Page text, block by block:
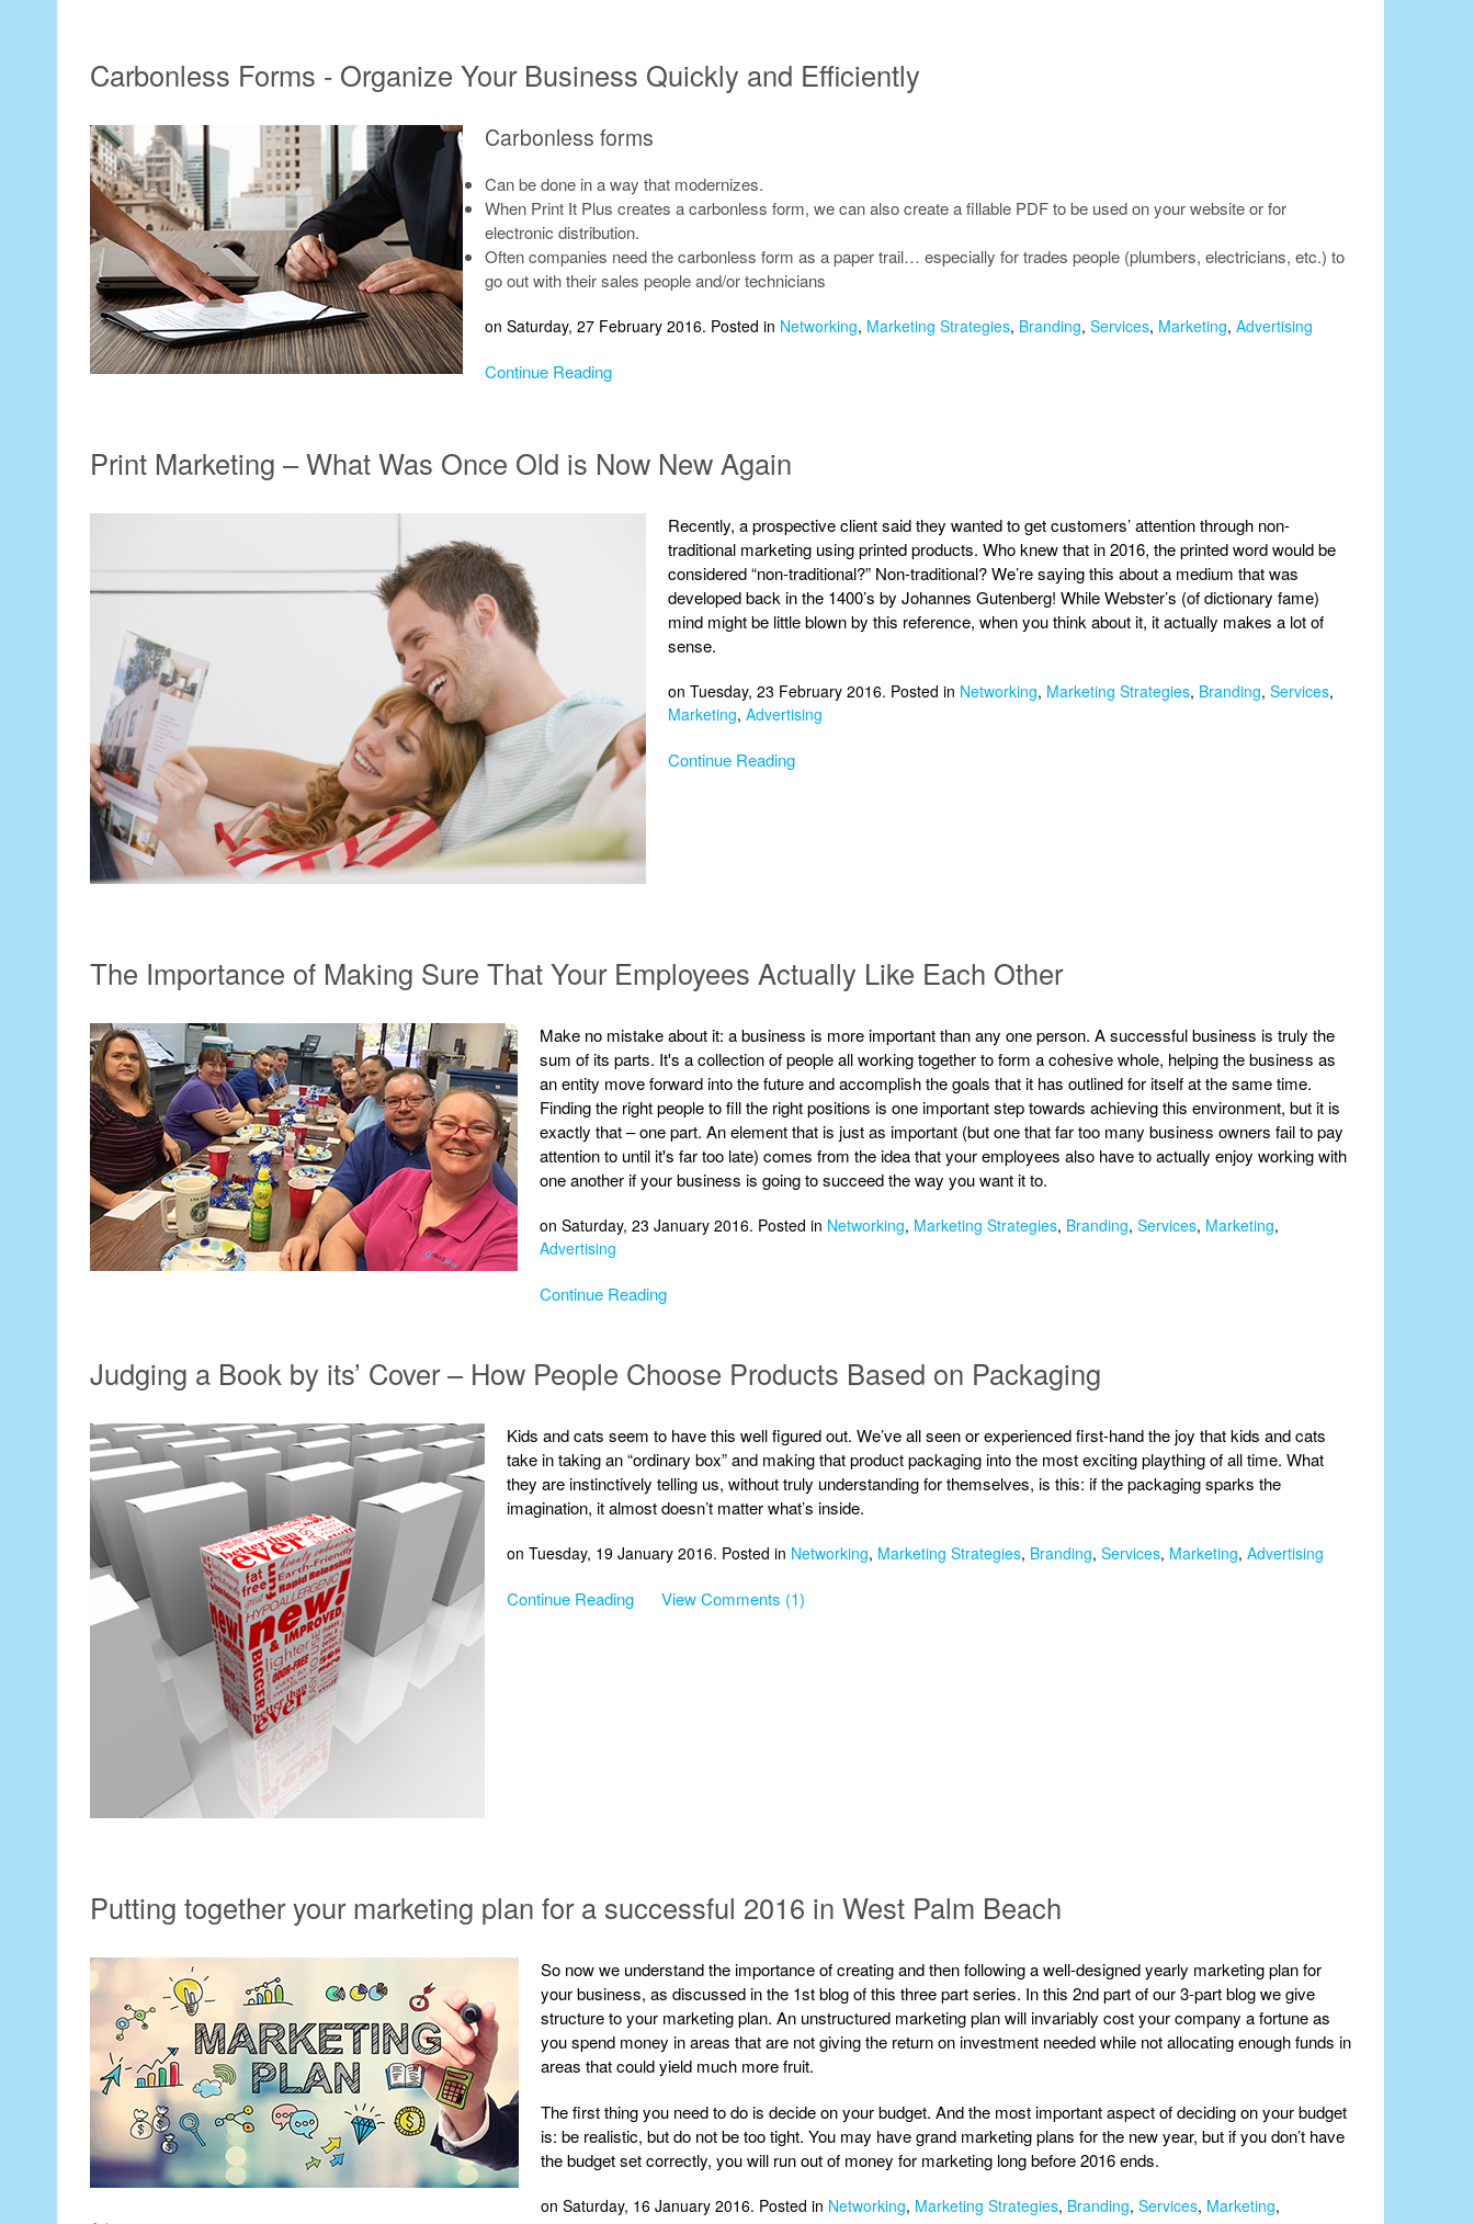
Carbonless Forms - Organize Your Business Quickly and Efficiently
Carbonless forms
Can be done in a way that modernizes.
When Print It Plus creates a carbonless form, we can also create a fillable PDF to be used on your website or for
electronic distribution.
Often companies need the carbonless form as a paper trail… especially for trades people (plumbers, electricians, etc.) to
go out with their sales people and/or technicians
on Saturday, 27 February 2016. Posted in Networking, Marketing Strategies, Branding, Services, Marketing, Advertising
Continue Reading
Print Marketing – What Was Once Old is Now New Again
Recently, a prospective client said they wanted to get customers’ attention through non-
traditional marketing using printed products. Who knew that in 2016, the printed word would be
considered “non-traditional?” Non-traditional? We’re saying this about a medium that was
developed back in the 1400’s by Johannes Gutenberg! While Webster’s (of dictionary fame)
mind might be little blown by this reference, when you think about it, it actually makes a lot of
sense.
on Tuesday, 23 February 2016. Posted in Networking, Marketing Strategies, Branding, Services,
Marketing, Advertising
Continue Reading
The Importance of Making Sure That Your Employees Actually Like Each Other
Make no mistake about it: a business is more important than any one person. A successful business is truly the
sum of its parts. It's a collection of people all working together to form a cohesive whole, helping the business as
an entity move forward into the future and accomplish the goals that it has outlined for itself at the same time.
Finding the right people to fill the right positions is one important step towards achieving this environment, but it is
exactly that – one part. An element that is just as important (but one that far too many business owners fail to pay
attention to until it's far too late) comes from the idea that your employees also have to actually enjoy working with
one another if your business is going to succeed the way you want it to.
on Saturday, 23 January 2016. Posted in Networking, Marketing Strategies, Branding, Services, Marketing,
Advertising
Continue Reading
Judging a Book by its’ Cover – How People Choose Products Based on Packaging
Kids and cats seem to have this well figured out. We’ve all seen or experienced first-hand the joy that kids and cats
take in taking an “ordinary box” and making that product packaging into the most exciting plaything of all time. What
they are instinctively telling us, without truly understanding for themselves, is this: if the packaging sparks the
imagination, it almost doesn’t matter what’s inside.
on Tuesday, 19 January 2016. Posted in Networking, Marketing Strategies, Branding, Services, Marketing, Advertising
Continue Reading View Comments (1)
Putting together your marketing plan for a successful 2016 in West Palm Beach
So now we understand the importance of creating and then following a well-designed yearly marketing plan for
your business, as discussed in the 1st blog of this three part series. In this 2nd part of our 3-part blog we give
structure to your marketing plan. An unstructured marketing plan will invariably cost your company a fortune as
you spend money in areas that are not giving the return on investment needed while not allocating enough funds in
areas that could yield much more fruit.
The first thing you need to do is decide on your budget. And the most important aspect of deciding on your budget
is: be realistic, but do not be too tight. You may have grand marketing plans for the new year, but if you don’t have
the budget set correctly, you will run out of money for marketing long before 2016 ends.
on Saturday, 16 January 2016. Posted in Networking, Marketing Strategies, Branding, Services, Marketing,